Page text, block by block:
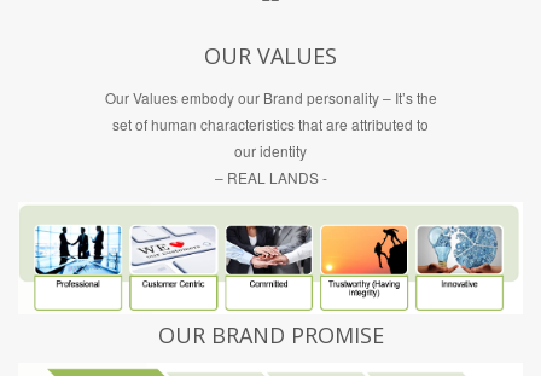
OUR VALUES
Our Values embody our Brand personality – It’s the
set of human characteristics that are attributed to
our identity
– REAL LANDS -
OUR BRAND PROMISE